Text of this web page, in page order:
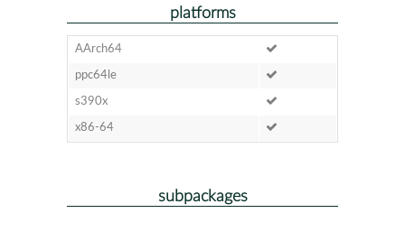
platforms
AArch64
ppc64le
s390x
x86-64
subpackages